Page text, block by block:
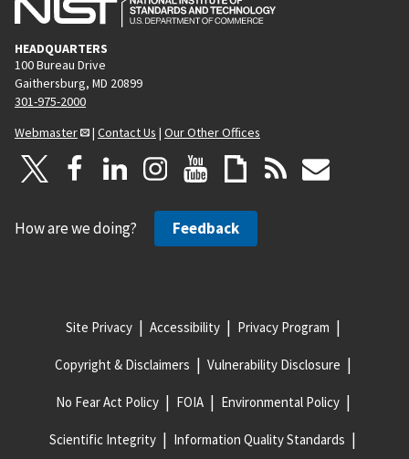
HEADQUARTERS
100 Bureau Drive
Gaithersburg, MD 20899
301-975-2000
Webmaster
| Contact Us | Our Other Offices
How are we doing? Feedback
Site Privacy Accessibility Privacy Program
Copyright & Disclaimers Vulnerability Disclosure
No Fear Act Policy FOIA Environmental Policy
Scientific Integrity Information Quality Standards